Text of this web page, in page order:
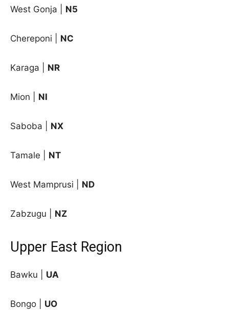
West Gonja N5
Chereponi | NC
Karaga | NR
Mion | NI
Saboba | NX
Tamale | NT
West Mamprusi | ND
Zabzugu | NZ
Upper East Region
Bawku | UA
Bongo | UO